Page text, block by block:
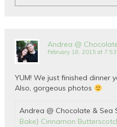
Andrea @
February 18, 2015 at
YUM! We just finished dinner
Also, gorgeous photos
Andrea @ Chocolate & Sea
Bake} Cinnamon